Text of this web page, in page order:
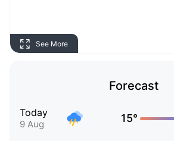
See More
Forecast
Today
9 Aug 15°